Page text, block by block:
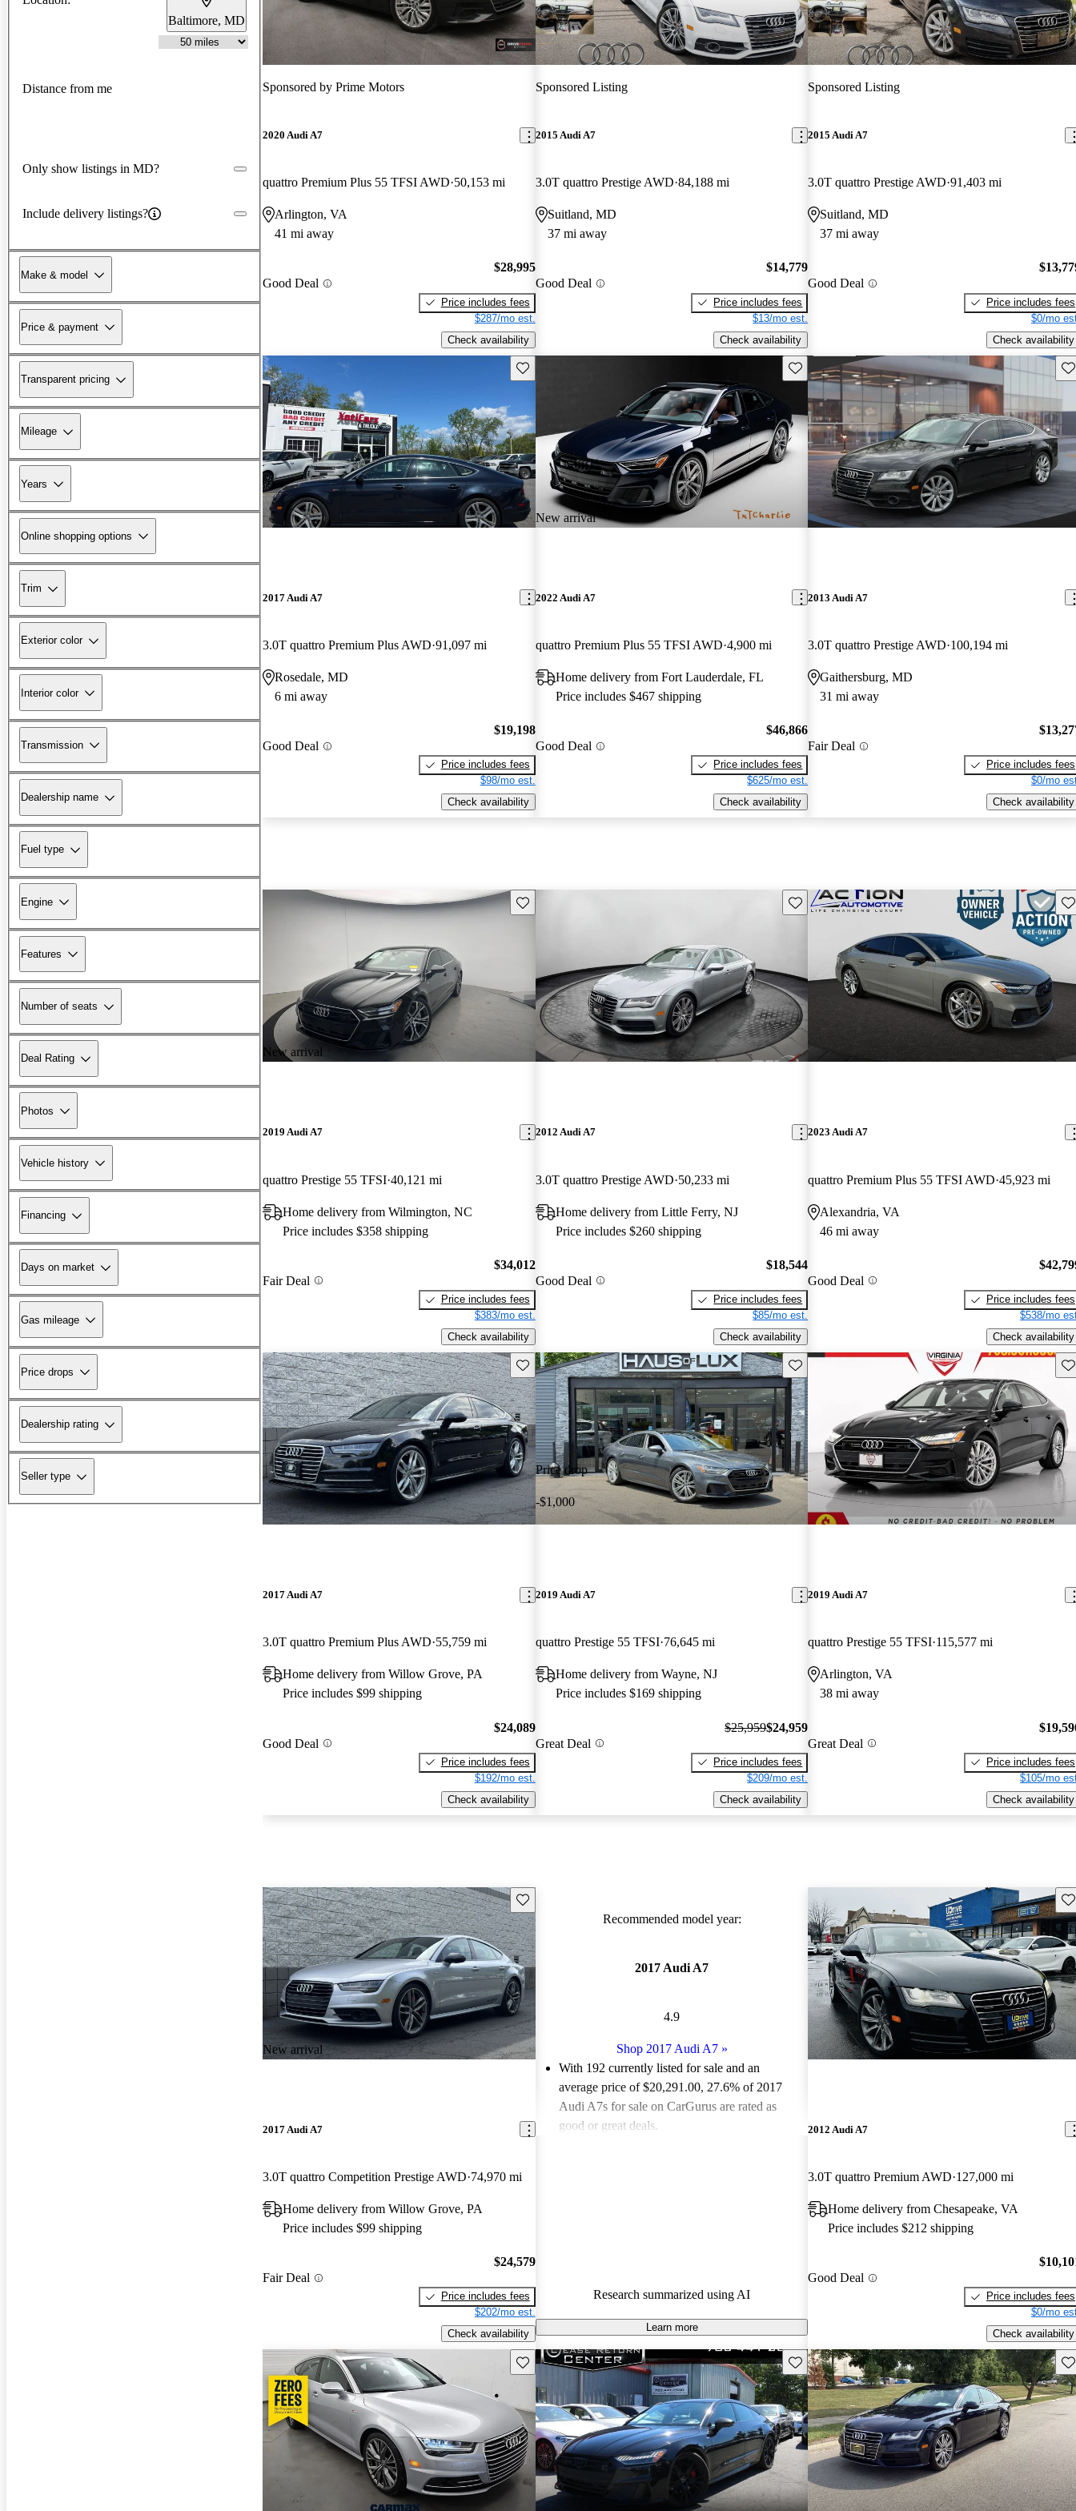
Baltimore, MD
Distance from me
Only show listings in MD?
Include delivery listings?
Make & model
Price & payment
Transparent pricing
Mileage
Years
Online shopping options
Trim
Exterior color
Interior color
Transmission
Dealership name
Fuel type
Engine
Features
Number of seats
Deal Rating
Photos
Vehicle history
Financing
Days on market
Gas mileage
Price drops
Dealership rating
Seller type
Sponsored by Prime Motors
2020 Audi A7
quattro Premium Plus 55 TFSI AWD 50,153 mi
Arlington, VA
41 mi away
Good Deal
$28,995
Price includes fees
$287/mo est.
Check availability
Sponsored Listing
2015 Audi A7
3.0T quattro Prestige AWD 84,188 mi
Suitland, MD
37 mi away
Good Deal
$14,779
Price includes fees
$13/mo est.
Check availability
Sponsored Listing
2015 Audi A7
3.0T quattro Prestige AWD 91,403 mi
Suitland, MD
37 mi away
Good Deal
Price includes fees
$0/mo
Check availability
Save this listing
2017 Audi A7
3.0T quattro Premium Plus AWD 91,097 mi
Rosedale, MD
6 mi away
Good Deal
$19,198
Price includes fees
$98/mo est.
Check availability
New arrival
Save this listing
2022 Audi A7
quattro Premium Plus 55 TFSI AWD 4,900 mi
Home delivery from Fort Lauderdale, FL
Price includes $467 shipping
Good Deal
$46,866
Price includes fees
$625/mo est.
Check availability
2013 Audi A7
3.0T quattro Prestige AWD 100,194 mi
Gaithersburg, MD
31 mi away
Fair Deal
Price includes fees
$0/mo
Check availability
New arrival
Save this listing
2019 Audi A7
quattro Prestige 55 TFSI 40,121 mi
Home delivery from Wilmington, NC
Price includes $358 shipping
Fair Deal
$34,012
Price includes fees
$383/mo est.
Check availability
Save this listing
2012 Audi A7
3.0T quattro Prestige AWD 50,233 mi
Home delivery from Little Ferry, NJ
Price includes $260 shipping
Good Deal
$18,544
Price includes fees
$85/mo est.
Check availability
2023 Audi A7
quattro Premium Plus 55 TFSI AWD 45,923 mi
Alexandria, VA
46 mi away
Good Deal
Price includes fees
$538/mo
Check availability
Save this listing
2017 Audi A7
3.0T quattro Premium Plus AWD 55,759 mi
Home delivery from Willow Grove, PA
Price includes $99 shipping
Good Deal
$24,089
Price includes fees
$192/mo est.
Check availability
Price drop
-$1,000
Save this listing
2019 Audi A7
quattro Prestige 55 TFSI 76,645 mi
Home delivery from Wayne, NJ
Price includes $169 shipping
Great Deal
$25,959$24,959
Price includes fees
$209/mo est.
Check availability
2019 Audi A7
quattro Prestige 55 TFSI 115,577 mi
Arlington, VA
38 mi away
Great Deal
Price includes fees
$105/mo
Check availability
New arrival
Save this listing
2017 Audi A7
3.0T quattro Competition Prestige AWD 74,970 mi
Home delivery from Willow Grove, PA
Price includes $99 shipping
Fair Deal
$24,579
Price includes fees
$202/mo est.
Check availability
Recommended model year:
2017 Audi A7
4.9
Shop 2017 Audi A7»
With 192 currently listed for sale and an
average price of $20,291.00, 27.6% of 2017
Audi A7s for sale on CarGurus are rated as
good or great deals.
supercharged V6 engine.
Research summarized using AI
Learn more
2012 Audi A7
3.0T quattro Premium AWD 127,000 mi
Home delivery from Chesapeake, VA
Price includes $212 shipping
Good Deal
Price includes fees
$0/mo
Check availability
Save this listing Save this listing